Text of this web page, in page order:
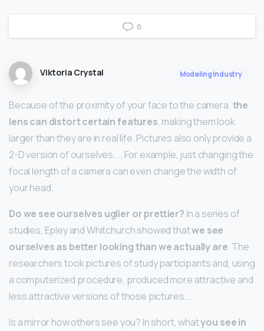
0
Viktoria Crystal Modeling Industry
Because of the proximity of your face to the camera, the
lens can distort certain features, making them look
larger than they are in real life. Pictures also only provide a
2-D version of ourselves. … For example, just changing the
focal length of a camera can even change the width of
your head.
Do we see ourselves uglier or prettier? In a series of
studies, Epley and Whitchurch showed thatwe see
ourselves as better looking than we actually are. The
researchers took pictures of study participants and, using
a computerized procedure, produced more attractive and
less attractive versions of those pictures….
Is a mirror how others see you? In short, whatyou see in